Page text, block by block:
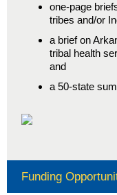
one-page
tribes and/or
a brief on
tribal health
and
a 50-state
Funding